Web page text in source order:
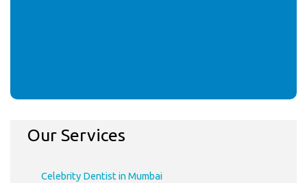
Our Services
Celebrity Dentist in Mumbai